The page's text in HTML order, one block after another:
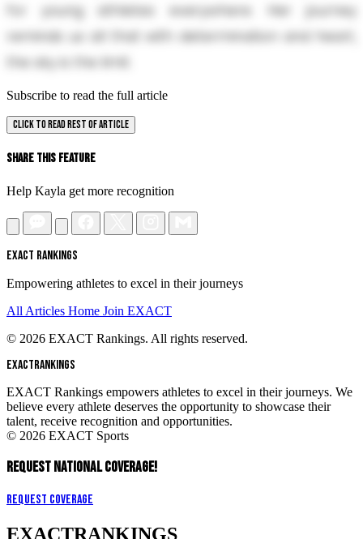
for young athletes everywhere. Her journey
reminds us all that with determination and heart,
the sky is the limit.
Subscribe to read the full article
CLICK TO READ REST OF ARTICLE
Share This Feature
Help Kayla get more recognition
EXACT RANKINGS
Empowering athletes to excel in their journeys
All Articles Home Join EXACT
© 2026 EXACT Rankings. All rights reserved.
EXACTRANKINGS
EXACT Rankings empowers athletes to excel in their journeys. We
believe every athlete deserves the opportunity to showcase their
talent, receive recognition and opportunities.
© 2026 EXACT Sports
REQUEST NATIONAL COVERAGE!
Request Coverage
EXACTRANKINGS